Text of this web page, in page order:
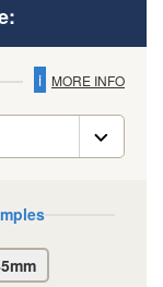
i MORE INFO